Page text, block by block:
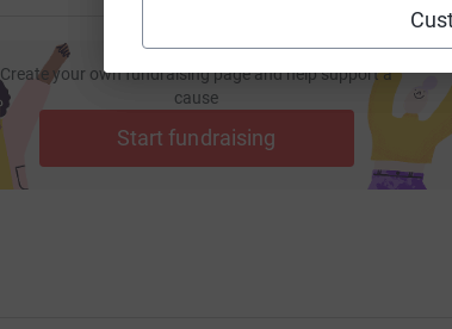
Create your own fundraising page and help support a
cause
Start fundraising